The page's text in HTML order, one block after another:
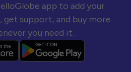
app to add your
get support, and buy more
you need it.